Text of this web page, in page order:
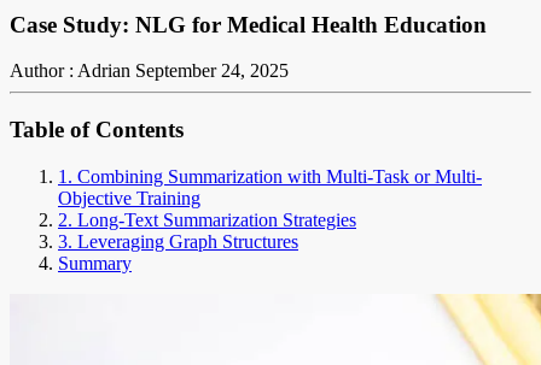
Case Study: NLG for Medical Health Education
Author : Adrian September 24, 2025
Table of Contents
1. Combining Summarization with Multi-Task or Multi-
Objective Training
2. Long-Text Summarization Strategies
3. Leveraging Graph Structures
Summary